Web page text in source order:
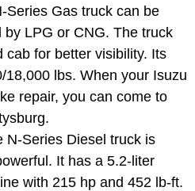
Series Gas truck can be
LPG or CNG. The truck
cab for better visibility. Its
18,000 lbs. When your Isuzu
repair, you can come to
N-Series Diesel truck is
It has a 5.2-liter
with 215 hp and 452 lb-ft.